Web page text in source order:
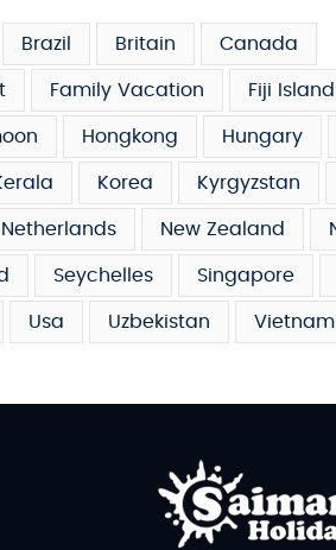
Brazil Britain Canada
Family Vacation Fiji Island
Hongkong Hungary
Korea Kyrgyzstan
Netherlands New Zealand
Seychelles Singapore
Usa Uzbekistan Vietnam